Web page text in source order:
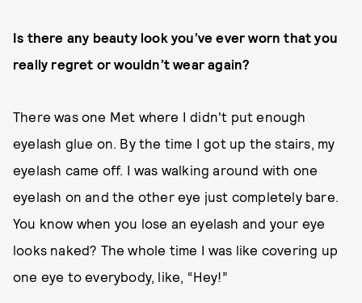
Is there any beauty look you’ve ever worn that you
really regret or wouldn’t wear again?
There was one Met where I didn't put enough
eyelash glue on. By the time I got up the stairs, my
eyelash came off. I was walking around with one
eyelash on and the other eye just completely bare.
You know when you lose an eyelash and your eye
looks naked? The whole time I was like covering up
one eye to everybody, like, “Hey!”